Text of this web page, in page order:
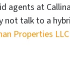
agents at
not talk to a
Properties